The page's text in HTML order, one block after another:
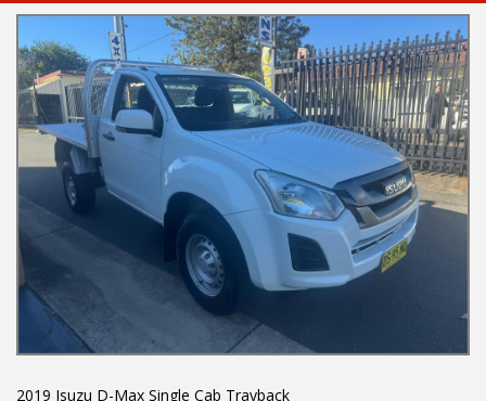
2019 Isuzu D-Max Single Cab Trayback